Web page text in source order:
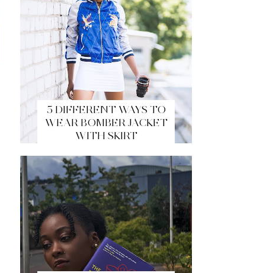
5 DIFFERENT WAYS TO
WEAR BOMBER JACKET
WITH SKIRT